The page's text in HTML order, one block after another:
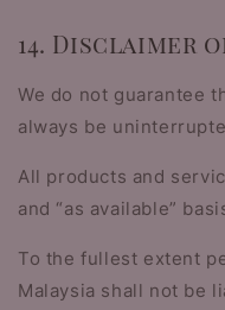
14. Disclaimer
We do not guarantee
always be
All products and
and “as available”
To the fullest extent
Malaysia shall not be